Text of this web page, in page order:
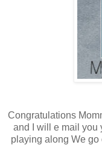
Congratulations
and I will e mail you
playing along We go